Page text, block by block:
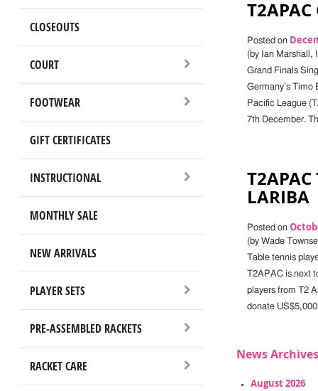
CLOSEOUTS
COURT
FOOTWEAR
GIFT CERTIFICATES
INSTRUCTIONAL
MONTHLY SALE
NEW ARRIVALS
PLAYER SETS
PRE-ASSEMBLED RACKETS
RACKET CARE
Posted on
(by Ian Marshall,
Grand Finals
Germany’s Timo
Pacific League
7th December.
T2APAC
LARIBA
Posted on
(by Wade
Table tennis
T2APAC is next
players from T2
donate
News Archives
August 2026